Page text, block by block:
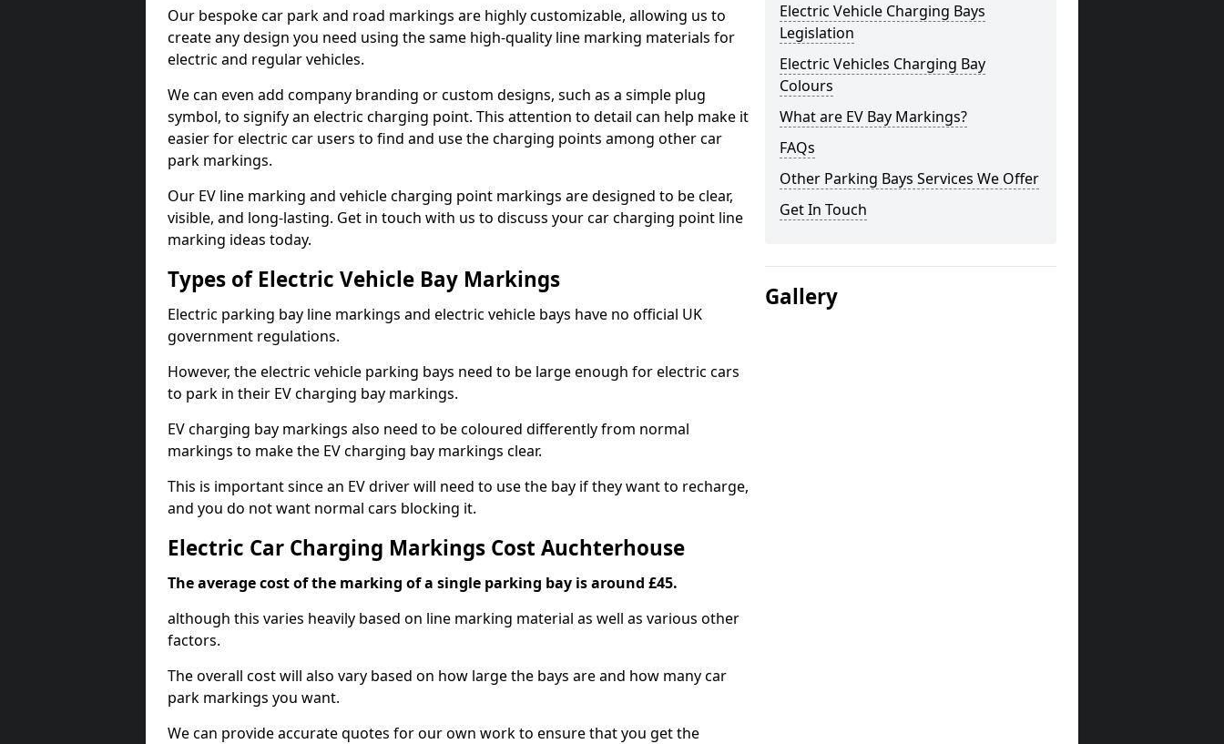
Our bespoke car park and road markings are highly customizable, allowing us to
create any design you need using the same high-quality line marking materials for
electric and regular vehicles.
We can even add company branding or custom designs, such as a simple plug
symbol, to signify an electric charging point. This attention to detail can help make it
easier for electric car users to find and use the charging points among other car
park markings.
Our EV line marking and vehicle charging point markings are designed to be clear,
visible, and long-lasting. Get in touch with us to discuss your car charging point line
marking ideas today.
Types of Electric Vehicle Bay Markings
Electric parking bay line markings and electric vehicle bays have no official UK
government regulations.
However, the electric vehicle parking bays need to be large enough for electric cars
to park in their EV charging bay markings.
EV charging bay markings also need to be coloured differently from normal
markings to make the EV charging bay markings clear.
This is important since an EV driver will need to use the bay if they want to recharge,
and you do not want normal cars blocking it.
Electric Car Charging Markings Cost Auchterhouse
The average cost of the marking of a single parking bay is around £45.
although this varies heavily based on line marking material as well as various other
factors.
The overall cost will also vary based on how large the bays are and how many car
park markings you want.
We can provide accurate quotes for our own work to ensure that you get the
Electric Vehicle Charging Bays
Legislation
Electric Vehicles Charging Bay
Colours
What are EV Bay Markings?
FAQs
Other Parking Bays Services We Offer
Get In Touch
Gallery